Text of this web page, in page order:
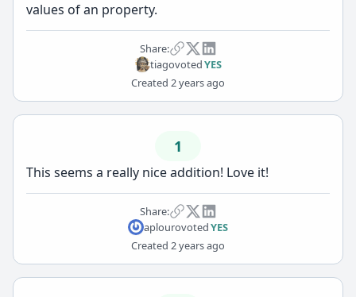
values of an property.
Share:
tiagovotedYES
Created 2 years ago
1
This seems a really nice addition! Love it!
Share:
aplourovotedYES
Created 2 years ago